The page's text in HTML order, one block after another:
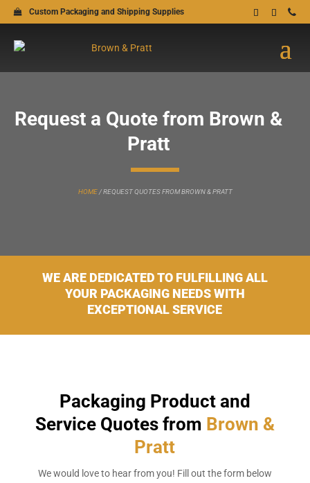
Custom Packaging and Shipping Supplies
Request a Quote from Brown &
Pratt
HOME/REQUEST QUOTES FROM BROWN & PRATT
WE ARE DEDICATED TO FULFILLING ALL
YOUR PACKAGING NEEDS WITH
EXCEPTIONAL SERVICE
Packaging Product and
Service Quotes from Brown &
Pratt
We would love to hear from you! Fill out the form below